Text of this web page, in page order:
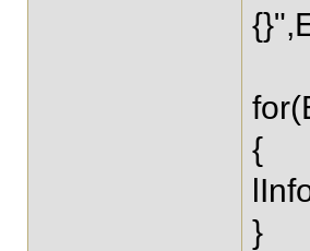
{
}